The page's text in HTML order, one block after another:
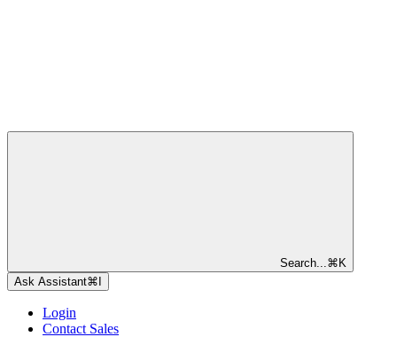
Search... ⌘ K
Ask Assistant⌘
Login
Contact Sales